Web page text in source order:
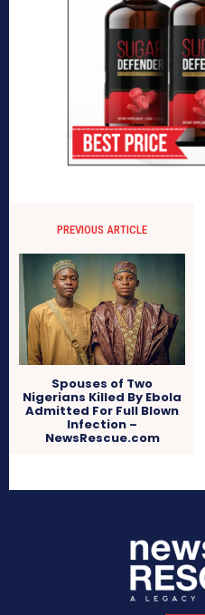
PREVIOUS ARTICLE
Spouses of Two
Nigerians Killed By Ebola
Admitted For Full Blown
Infection –
NewsRescue.com